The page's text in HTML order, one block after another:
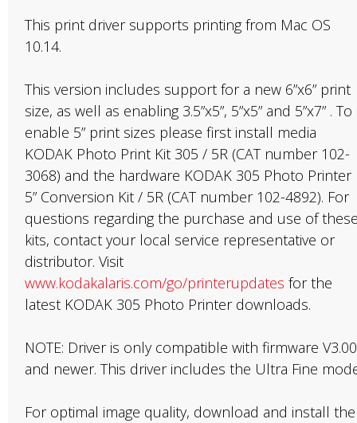
This print driver supports printing from Mac OS
10.14.
This version includes support for a new 6”x6” print
size, as well as enabling 3.5”x5”, 5”x5” and 5”x7” . To
enable 5” print sizes please first install media
KODAK Photo Print Kit 305 / 5R (CAT number 102-
3068) and the hardware KODAK 305 Photo Printer
5” Conversion Kit / 5R (CAT number 102-4892). For
questions regarding the purchase and use of
kits, contact your local service representative or
distributor. Visit
www.kodakalaris.com/go/printerupdates for the
latest KODAK 305 Photo Printer downloads.
NOTE: Driver is only compatible with firmware V3.00
and newer. This driver includes the Ultra Fine
For optimal image quality, download and install the